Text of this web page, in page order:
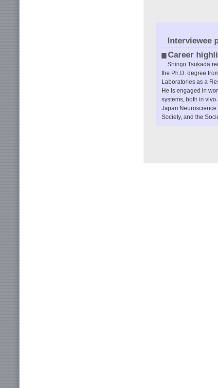
Interviewee
Career
Shingo Tsukada
the Ph.D. degree
Laboratories as a
He is engaged in
systems, both in
Japan
Society, and the